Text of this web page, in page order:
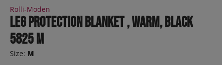
Rolli-Moden
leg protection blanket , warm, black
5825 M
Size: M